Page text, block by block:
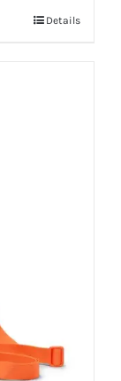
Details